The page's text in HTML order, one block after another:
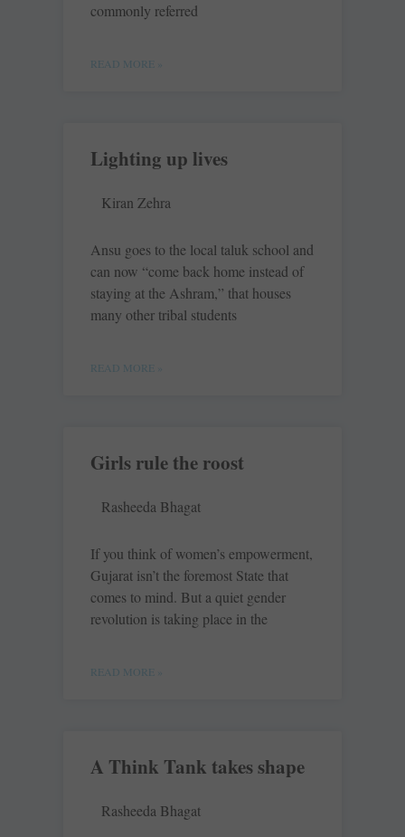
commonly referred
READ MORE »
Lighting up lives
Kiran Zehra
Ansu goes to the local taluk school and
can now “come back home instead of
staying at the Ashram,” that houses
many other tribal students
READ MORE »
Girls rule the roost
Rasheeda Bhagat
If you think of women’s empowerment,
Gujarat isn’t the foremost State that
comes to mind. But a quiet gender
revolution is taking place in the
READ MORE »
A Think Tank takes shape
Rasheeda Bhagat